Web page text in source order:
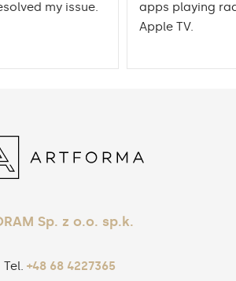
my issue.
apps playing
Apple TV.
Sp. z o.o. sp.k.
Tel. +48 68 4227365